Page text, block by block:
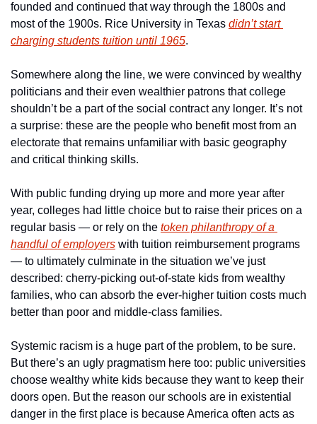
founded and continued that way through the 1800s and
most of the 1900s. Rice University in Texas didn’t start
charging students tuition until 1965.
Somewhere along the line, we were convinced by wealthy
politicians and their even wealthier patrons that college
shouldn’t be a part of the social contract any longer. It’s not
a surprise: these are the people who benefit most from an
electorate that remains unfamiliar with basic geography
and critical thinking skills.
With public funding drying up more and more year after
year, colleges had little choice but to raise their prices on a
regular basis — or rely on the token philanthropy of a
handful of employers with tuition reimbursement programs
— to ultimately culminate in the situation we’ve just
described: cherry-picking out-of-state kids from wealthy
families, who can absorb the ever-higher tuition costs much
better than poor and middle-class families.
Systemic racism is a huge part of the problem, to be sure.
But there’s an ugly pragmatism here too: public universities
choose wealthy white kids because they want to keep their
doors open. But the reason our schools are in existential
danger in the first place is because America often acts as